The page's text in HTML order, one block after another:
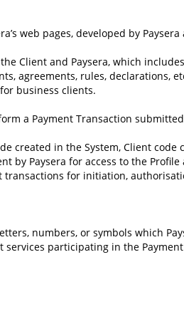
web pages, developed by
Client and Paysera, which
agreements, rules,
business clients.
a Payment Transaction
created in the System, Client
by Paysera for access to the
transactions for initiation,
numbers, or symbols which
participating in the